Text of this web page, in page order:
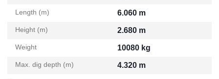
Length (m) 6.060 m
Height (m) 2.680 m
Weight 10080 kg
Max. dig depth (m) 4.320 m